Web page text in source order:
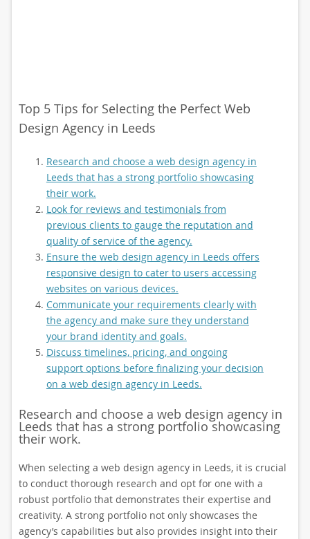
Top 5 Tips for Selecting the Perfect Web
Design Agency in Leeds
Research and choose a web design agency in
Leeds that has a strong portfolio showcasing
their work.
Look for reviews and testimonials from
previous clients to gauge the reputation and
quality of service of the agency.
Ensure the web design agency in Leeds offers
responsive design to cater to users accessing
websites on various devices.
Communicate your requirements clearly with
the agency and make sure they understand
your brand identity and goals.
Discuss timelines, pricing, and ongoing
support options before finalizing your decision
on a web design agency in Leeds.
Research and choose a web design agency in
Leeds that has a strong portfolio showcasing
their work.
When selecting a web design agency in Leeds, it is crucial
to conduct thorough research and opt for one with a
robust portfolio that demonstrates their expertise and
creativity. A strong portfolio not only showcases the
agency’s capabilities but also provides insight into their